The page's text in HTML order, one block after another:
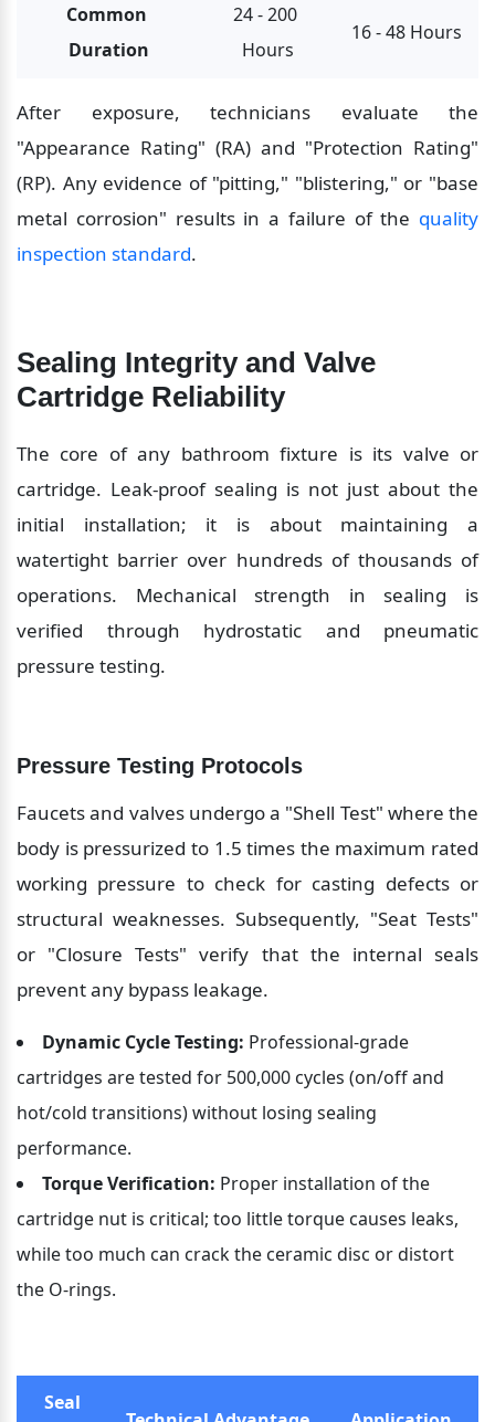
Common
Duration
24 - 200
Hours
16 - 48 Hours
After exposure, technicians evaluate the
"Appearance Rating" (RA) and "Protection Rating"
(RP). Any evidence of "pitting," "blistering," or "base
metal corrosion" results in a failure of the quality
inspection standard.
Sealing Integrity and Valve
Cartridge Reliability
The core of any bathroom fixture is its valve or
cartridge. Leak-proof sealing is not just about the
initial installation; it is about maintaining a
watertight barrier over hundreds of thousands of
operations. Mechanical strength in sealing is
verified through hydrostatic and pneumatic
pressure testing.
Pressure Testing Protocols
Faucets and valves undergo a "Shell Test" where the
body is pressurized to 1.5 times the maximum rated
working pressure to check for casting defects or
structural weaknesses. Subsequently, "Seat Tests"
or "Closure Tests" verify that the internal seals
prevent any bypass leakage.
Dynamic Cycle Testing: Professional-grade
cartridges are tested for 500,000 cycles (on/off and
hot/cold transitions) without losing sealing
performance.
Torque Verification: Proper installation of the
cartridge nut is critical; too little torque causes leaks,
while too much can crack the ceramic disc or distort
the O-rings.
Seal